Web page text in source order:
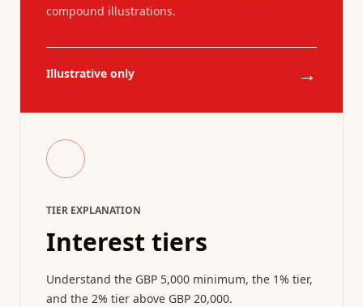
compound illustrations.
Illustrative only →
TIER EXPLANATION
Interest tiers
Understand the GBP 5,000 minimum, the 1% tier,
and the 2% tier above GBP 20,000.